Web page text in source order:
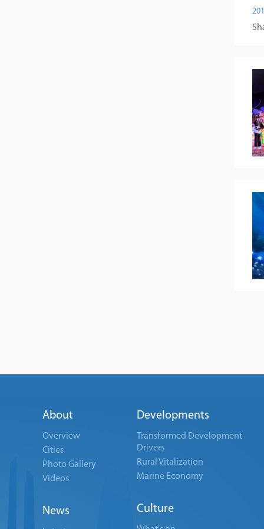
About
Overview
Cities
Photo Gallery
Videos
News
Developments
Transformed Development
Drivers
Rural Vitalization
Marine Economy
Culture